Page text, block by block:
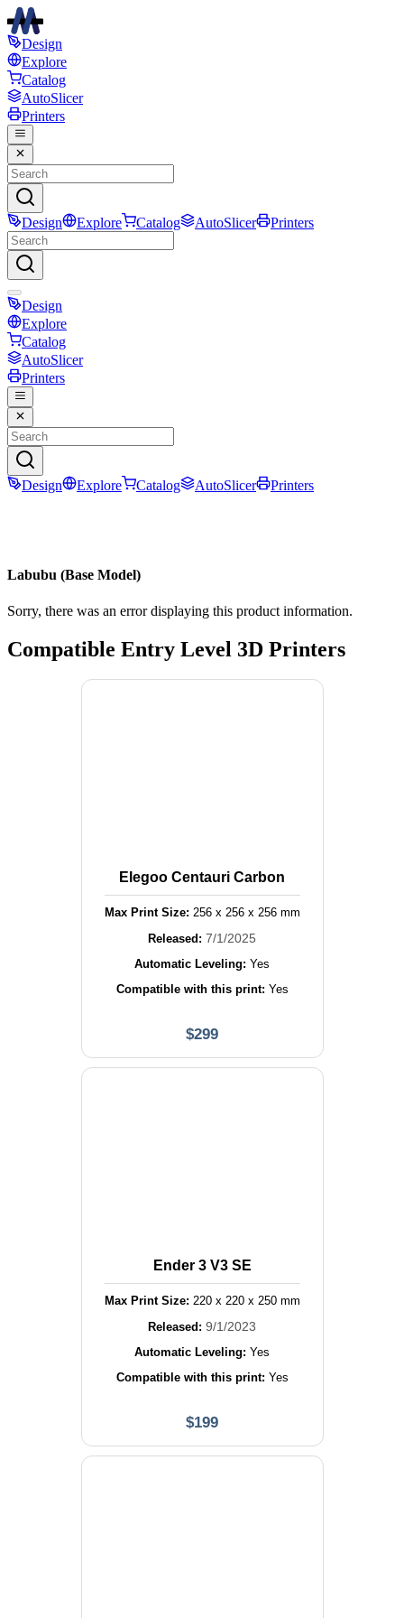
Design
Explore
Catalog
AutoSlicer
Printers
Design Explore Catalog AutoSlicer Printers
Design
Explore
Catalog
AutoSlicer
Printers
Design Explore Catalog AutoSlicer Printers
Labubu (Base Model)
Sorry, there was an error displaying this product information.
Compatible Entry Level 3D Printers
Elegoo Centauri Carbon
Max Print Size: 256x 256x 256mm
Released: 7/1/2025
Automatic Leveling: Yes
Compatible with this print: Yes
$299
Ender 3 V3 SE
Max Print Size: 220x 220x 250mm
Released: 9/1/2023
Automatic Leveling: Yes
Compatible with this print: Yes
$199